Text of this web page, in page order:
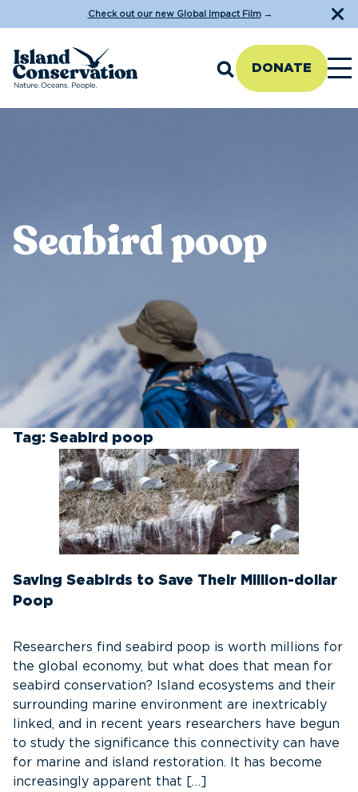
Check out our new Global Impact Film→
DONATE
Seabird poop
Tag: Seabird poop
Saving Seabirds to Save Their Million-dollar
Poop
Researchers find seabird poop is worth millions for
the global economy, but what does that mean for
seabird conservation? Island ecosystems and their
surrounding marine environment are inextricably
linked, and in recent years researchers have begun
to study the significance this connectivity can have
for marine and island restoration. It has become
increasingly apparent that […]